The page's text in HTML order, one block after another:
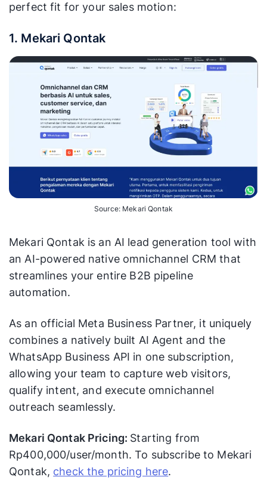
perfect fit for your sales motion:
1. Mekari Qontak
Source: Mekari Qontak
Mekari Qontak is an AI lead generation tool with
an AI-powered native omnichannel CRM that
streamlines your entire B2B pipeline
automation.
As an official Meta Business Partner, it uniquely
combines a natively built AI Agent and the
WhatsApp Business API in one subscription,
allowing your team to capture web visitors,
qualify intent, and execute omnichannel
outreach seamlessly.
Mekari Qontak Pricing: Starting from
Rp400,000/user/month. To subscribe to Mekari
Qontak, check the pricing here.